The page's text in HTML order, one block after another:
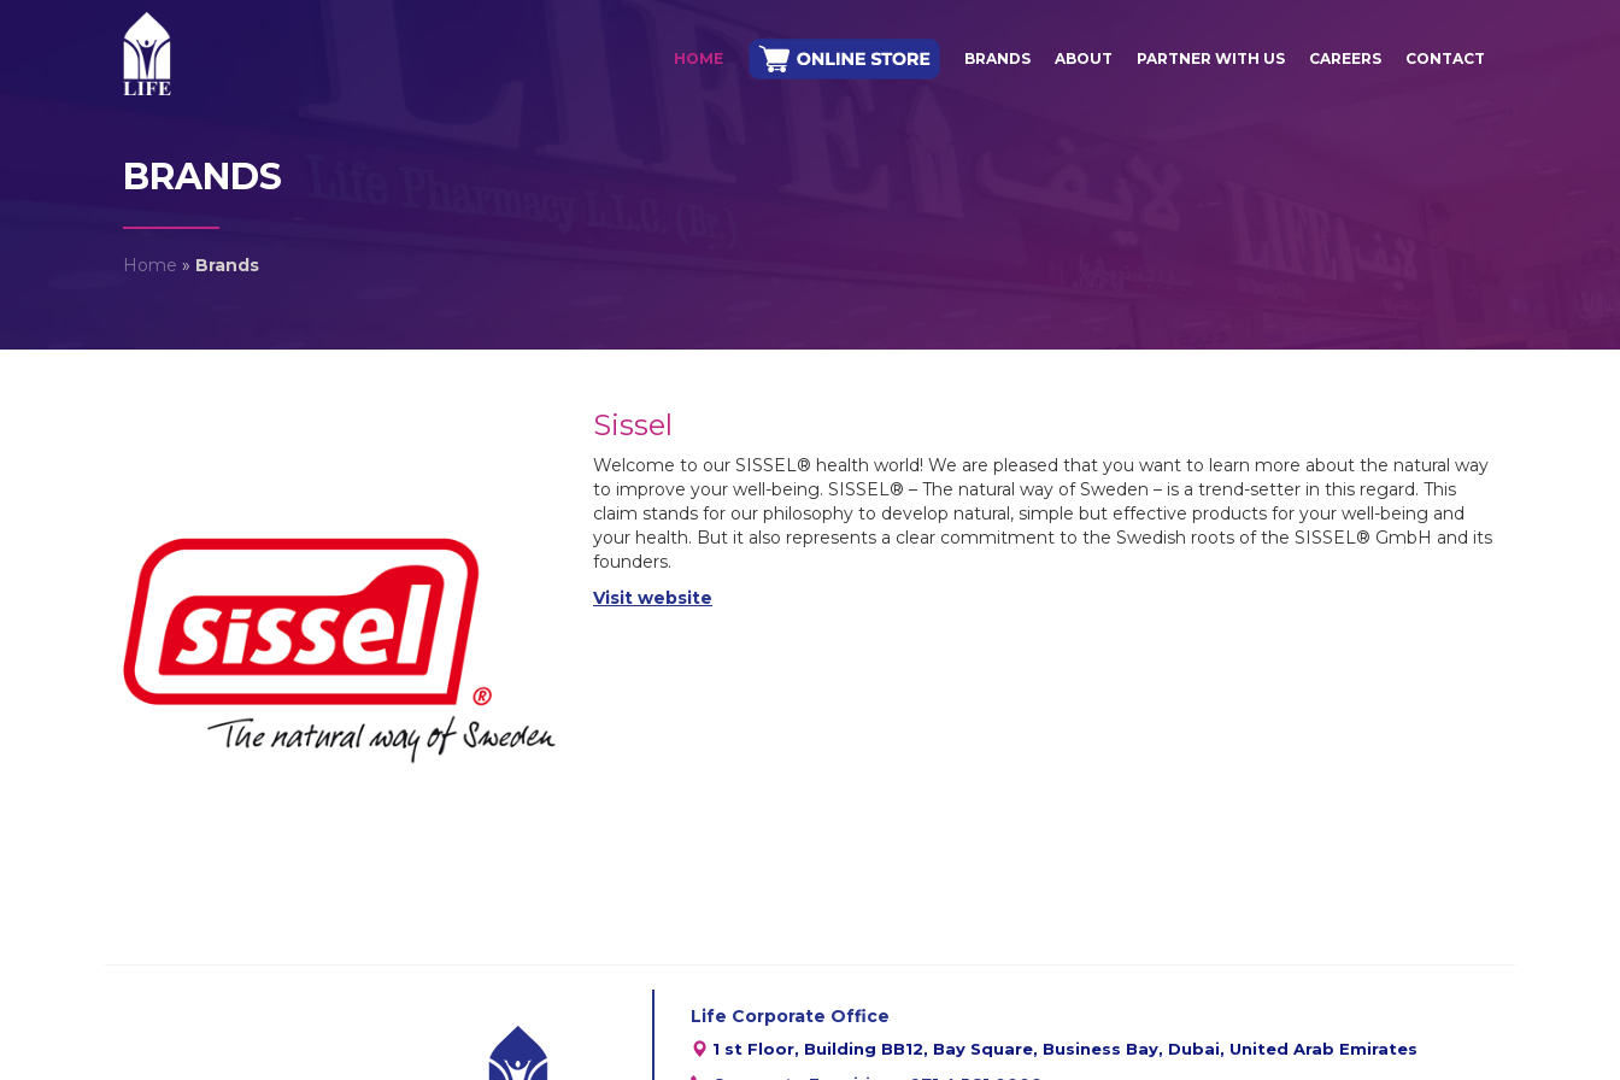
HOME BRANDS ABOUT PARTNER WITH US CAREERS CONTACT
BRANDS
Home » Brands
Sissel
Welcome to our SISSEL® health world! We are pleased that you want to learn more about the natural way
to improve your well-being. SISSEL® – The natural way of Sweden – is a trend-setter in this regard. This
claim stands for our philosophy to develop natural, simple but effective products for your well-being and
your health. But it also represents a clear commitment to the Swedish roots of the SISSEL® GmbH and its
founders.
Visit website
Life Corporate Office
1 st Floor, Building BB12, Bay Square, Business Bay, Dubai, United Arab Emirates